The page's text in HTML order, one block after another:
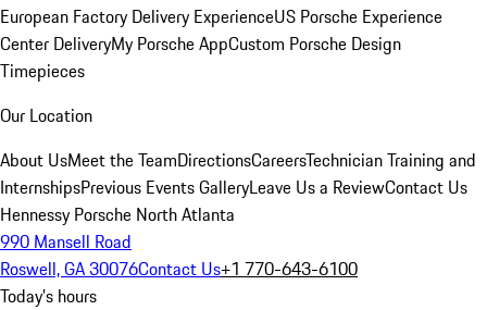
European Factory Delivery ExperienceUS Porsche Experience
Center DeliveryMy Porsche AppCustom Porsche Design
Timepieces
Our Location
About UsMeet the TeamDirectionsCareersTechnician Training and
InternshipsPrevious Events GalleryLeave Us a ReviewContact Us
Hennessy Porsche North Atlanta
990 Mansell Road
Roswell, GA 30076Contact Us+1 770-643-6100
Today's hours